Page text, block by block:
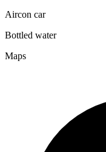
Aircon car
Bottled water
Maps